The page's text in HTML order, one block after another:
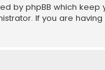
by phpBB which
If you are